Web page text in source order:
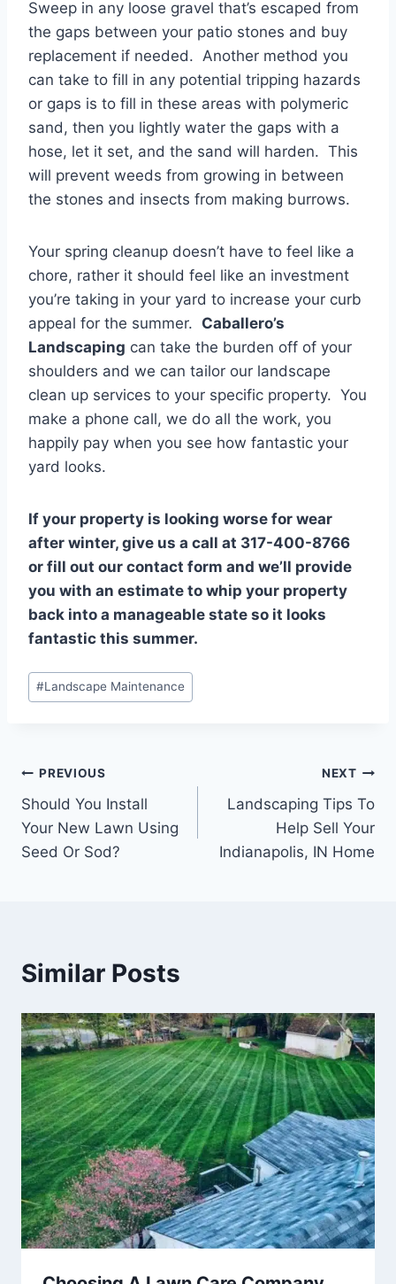
Sweep in any loose gravel that’s escaped from
the gaps between your patio stones and buy
replacement if needed. Another method you
can take to fill in any potential tripping hazards
or gaps is to fill in these areas with polymeric
sand, then you lightly water the gaps with a
hose, let it set, and the sand will harden. This
will prevent weeds from growing in between
the stones and insects from making burrows.
Your spring cleanup doesn’t have to feel like a
chore, rather it should feel like an investment
you’re taking in your yard to increase your curb
appeal for the summer. Caballero’s
Landscaping can take the burden off of your
shoulders and we can tailor our landscape
clean up services to your specific property. You
make a phone call, we do all the work, you
happily pay when you see how fantastic your
yard looks.
If your property is looking worse for wear
after winter, give us a call at 317-400-8766
or fill out our contact form and we’ll provide
you with an estimate to whip your property
back into a manageable state so it looks
fantastic this summer.
Post
Tags:
#Landscape Maintenance
Post
navigation
PREVIOUS
Should You Install
Your New Lawn Using
Seed Or Sod?
NEXT
Landscaping Tips To
Help Sell Your
Indianapolis, IN Home
Similar Posts